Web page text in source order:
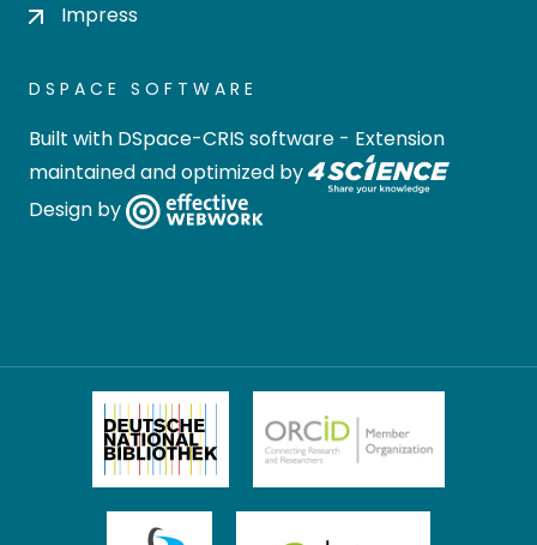
Impress
DSPACE SOFTWARE
Built with DSpace-CRIS software - Extension
maintained and optimized by
Design by